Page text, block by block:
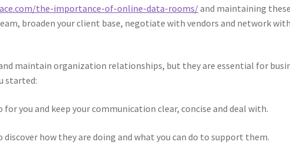
the-importance-of-online-data-rooms/and maintaining these
broaden your client base, negotiate with vendors and network with
maintain organization relationships, but they are essential for
started:
you and keep your communication clear, concise and deal with.
how they are doing and what you can do to support them.